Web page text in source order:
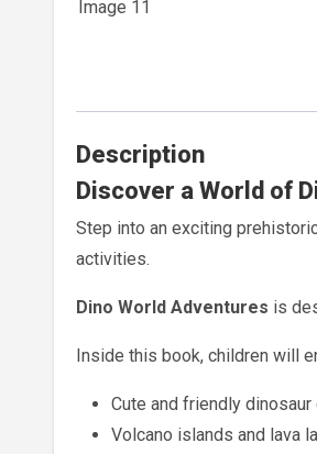
Description
Discover a World of
Step into an exciting
activities.
Dino World Adventures is
Inside this book, children will
Cute and friendly dinosaur
Volcano islands and lava